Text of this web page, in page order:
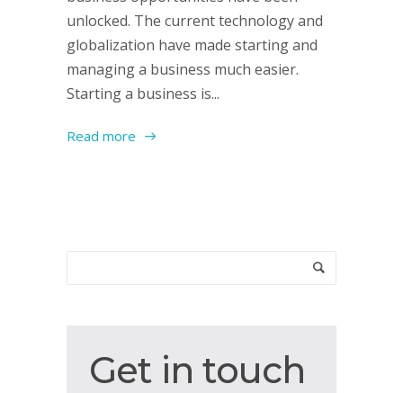
unlocked. The current technology and
globalization have made starting and
managing a business much easier.
Starting a business is...
Read more
in
Get in touch